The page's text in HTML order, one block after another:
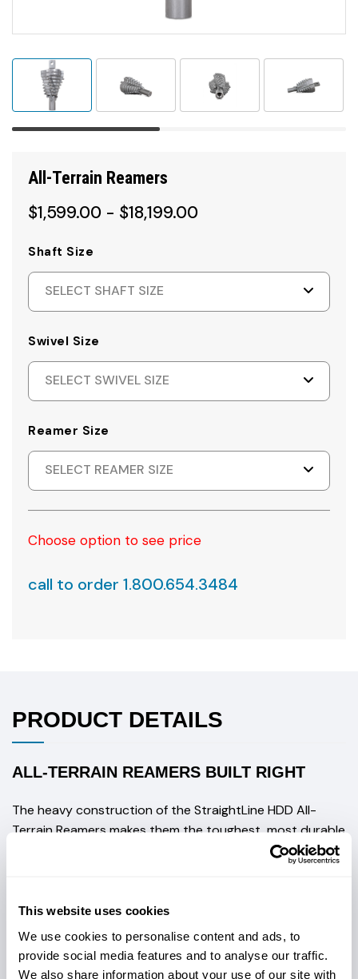
This website uses cookies
We use cookies to personalise content and ads, to
provide social media features and to analyse our traffic.
We also share information about your use of our site with
All-Terrain Reamers
$1,599.00 - $18,199.00
Shaft Size
SELECT SHAFT SIZE
Swivel Size
SELECT SWIVEL SIZE
Reamer Size
SELECT REAMER SIZE
Choose option to see price
call to order 1.800.654.3484
PRODUCT DETAILS
ALL-TERRAIN REAMERS BUILT RIGHT
The heavy construction of the StraightLine HDD All-
Terrain Reamers makes them the toughest, most durable
Steel plate construction, the product is fully-
Aggressive spiraling flutes allow cuttings, small